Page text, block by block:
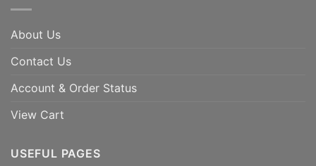
About Us
Contact Us
Account & Order Status
View Cart
USEFUL PAGES